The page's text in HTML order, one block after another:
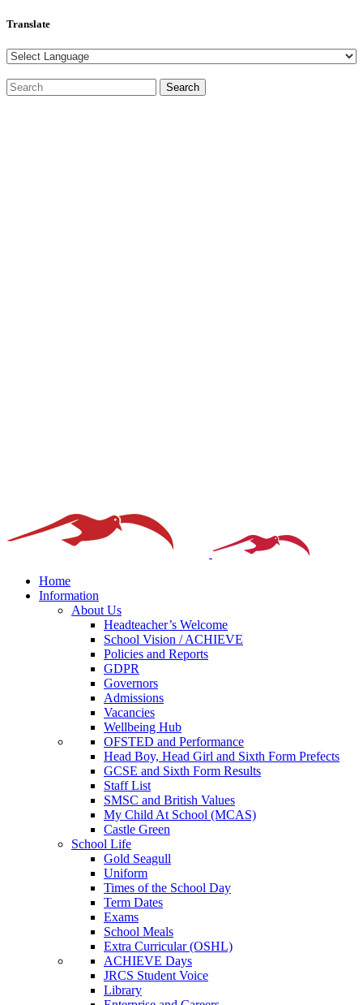
Translate
Home
Information
About Us
Headteacher’s Welcome
School Vision / ACHIEVE
Policies and Reports
GDPR
Governors
Admissions
Vacancies
Wellbeing Hub
OFSTED and Performance
Head Boy, Head Girl and Sixth Form Prefects
GCSE and Sixth Form Results
Staff List
SMSC and British Values
My Child At School (MCAS)
Castle Green
School Life
Gold Seagull
Uniform
Times of the School Day
Term Dates
Exams
School Meals
Extra Curricular (OSHL)
ACHIEVE Days
JRCS Student Voice
Library